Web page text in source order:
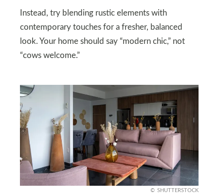
Instead, try blending rustic elements with
contemporary touches for a fresher, balanced
look. Your home should say “modern chic,” not
“cows welcome.”
SHUTTERSTOCK